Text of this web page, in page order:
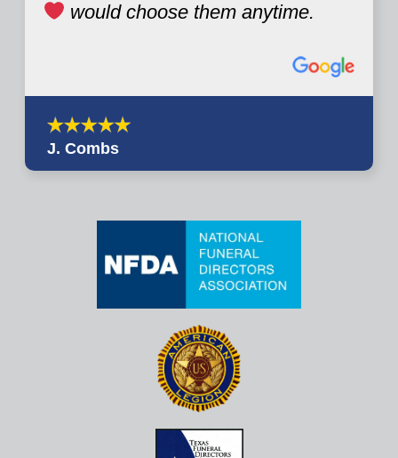
would choose them anytime.
J. Combs